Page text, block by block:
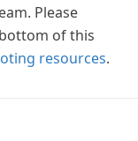
Please
of this
resources.